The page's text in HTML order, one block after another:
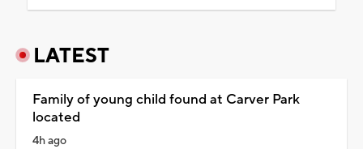
LATEST
Family of young child found at Carver Park
located
4h ago